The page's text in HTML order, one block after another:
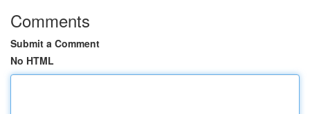
Comments
Submit a Comment
No HTML